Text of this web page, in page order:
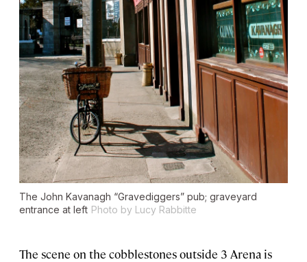
The John Kavanagh “Gravediggers” pub; graveyard
entrance at left Photo by Lucy Rabbitte
The scene on the cobblestones outside 3 Arena is